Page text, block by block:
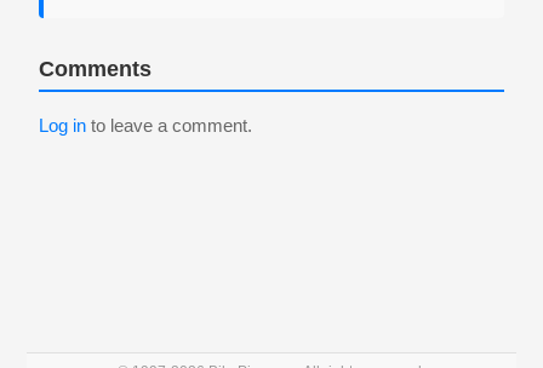
Comments
Log in to leave a comment.